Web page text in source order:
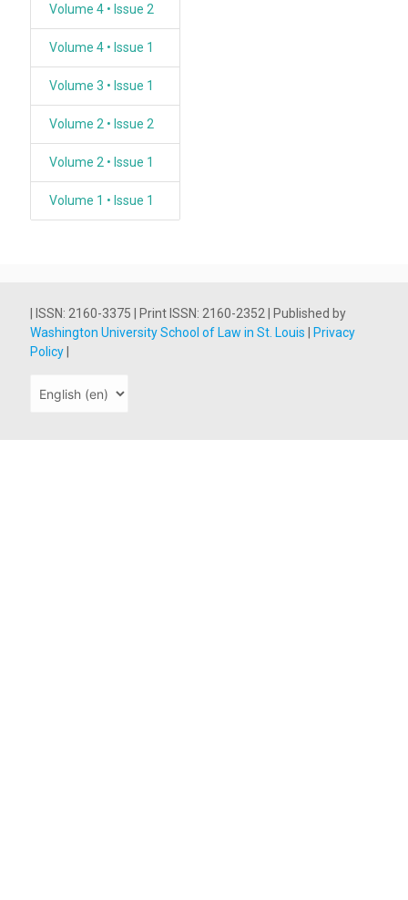
Volume 4 • Issue 2
Volume 4 • Issue 1
Volume 3 • Issue 1
Volume 2 • Issue 2
Volume 2 • Issue 1
Volume 1 • Issue 1
| ISSN: 2160-3375 | Print ISSN: 2160-2352 | Published by
Washington University School of Law in St. Louis
Privacy
Policy